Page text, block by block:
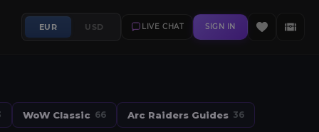
EUR USD LIVE CHAT SIGN IN
WoW Classic 66 Arc Raiders Guides 36